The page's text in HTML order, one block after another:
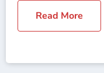
Read More